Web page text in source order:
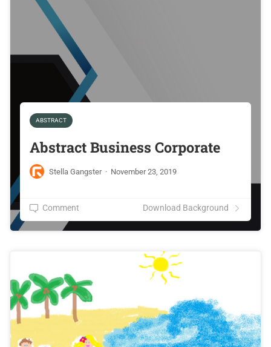
ABSTRACT
Abstract Business Corporate
Stella Gangster · November 23, 2019
Comment Download Background